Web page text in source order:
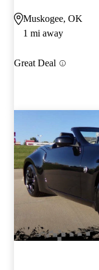
Muskogee, OK
1 mi away
Great Deal